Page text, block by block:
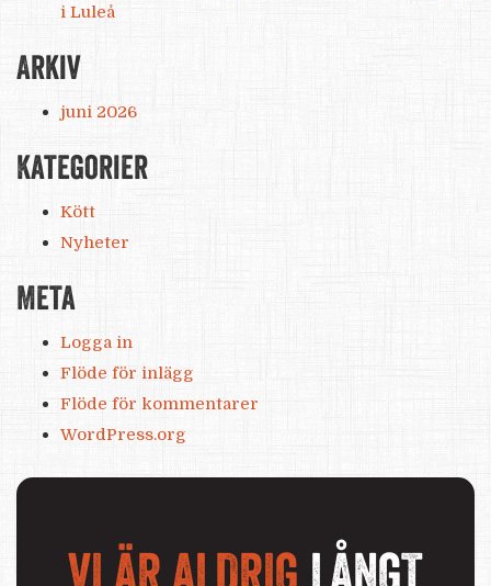
i Luleå
Arkiv
juni 2026
Kategorier
Kött
Nyheter
Meta
Logga in
Flöde för inlägg
Flöde för kommentarer
WordPress.org